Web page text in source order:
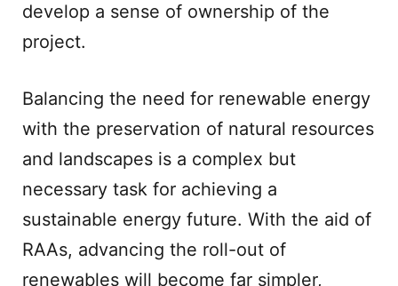
develop a sense of ownership of the
project.
Balancing the need for renewable energy
with the preservation of natural resources
and landscapes is a complex but
necessary task for achieving a
sustainable energy future. With the aid of
RAAs, advancing the roll-out of
renewables will become far simpler,